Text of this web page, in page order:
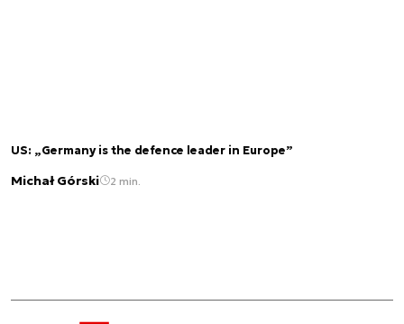
US: „Germany is the defence leader in Europe”
Michał Górski 2 min.